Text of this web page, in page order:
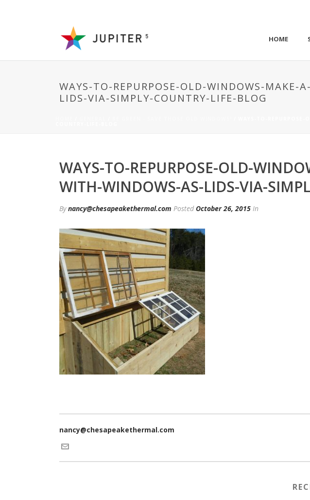
HOME
WAYS-TO-REPURPOSE-OLD-WINDOWS-MAKE-
LIDS-VIA-SIMPLY-COUNTRY-LIFE-BLOG
WAYS-TO-REPURPOSE-OLD-
WITH-WINDOWS-AS-LIDS-VIA-
Bynancy@chesapeakethermal.com Posted October 26, 2015 In
nancy@chesapeakethermal.com